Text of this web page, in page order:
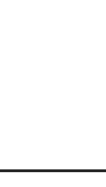
all the way.
The
thick billed